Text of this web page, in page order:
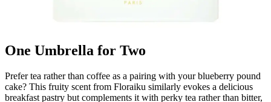
One Umbrella for Two
Prefer tea rather than coffee as a pairing with your blueberry pound
cake? This fruity scent from Floraiku similarly evokes a delicious
breakfast pastry but complements it with perky tea rather than bitter,